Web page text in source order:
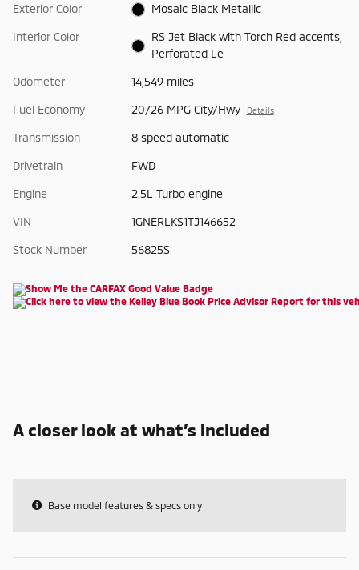
Exterior Color Mosaic Black Metallic
Interior Color
RS Jet Black with Torch Red accents,
Perforated Le
Odometer 14,549 miles
Fuel Economy 20/26 MPG City/Hwy Details
Transmission 8 speed automatic
Drivetrain FWD
Engine 2.5L Turbo engine
VIN 1GNERLKS1TJ146652
Stock Number 56825S
A closer look at what’s included
Base model features & specs only